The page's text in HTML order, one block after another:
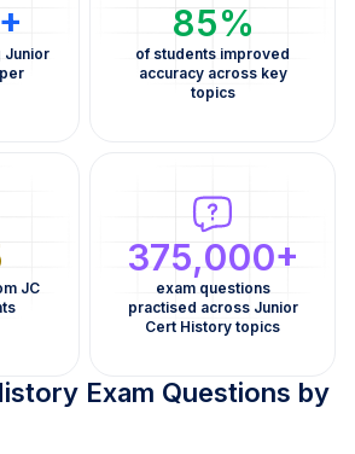
Junior
85%
of students improved
accuracy across key
topics
JC
375,000+
exam questions
practised across Junior
Cert History topics
Exam Questions by